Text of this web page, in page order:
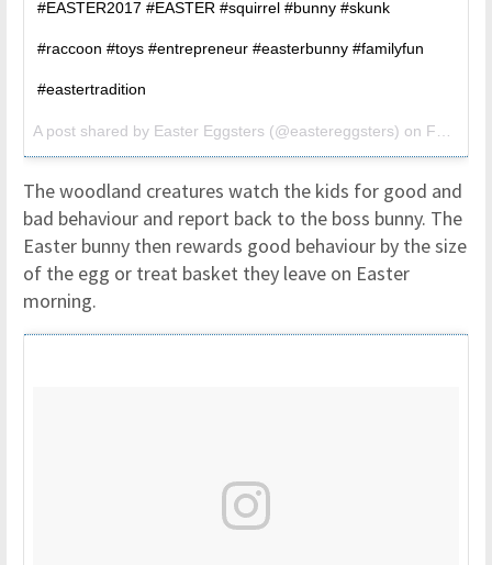
#EASTER2017 #EASTER #squirrel #bunny #skunk
#raccoon #toys #entrepreneur #easterbunny #familyfun
#eastertradition
A post shared by Easter Eggsters (@eastereggsters) on Feb 26, 2017 at 8:52am PST
The woodland creatures watch the kids for good and
bad behaviour and report back to the boss bunny. The
Easter bunny then rewards good behaviour by the size
of the egg or treat basket they leave on Easter
morning.